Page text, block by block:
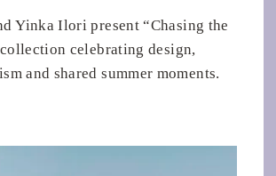
Yinka Ilori present “Chasing the
celebrating design,
and shared summer moments.